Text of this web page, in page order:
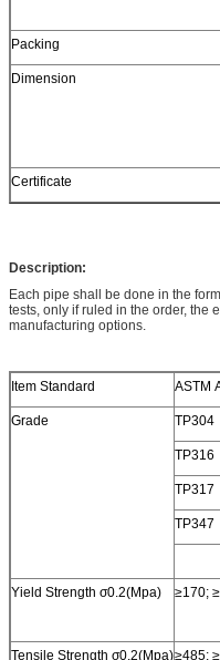
Packing
Dimension
Certificate
Description:
Each pipe shall be done in the
tests, only if ruled in the order, the
manufacturing options.
Item Standard ASTM
Grade TP304
TP316
TP317
TP347
Yield Strength σ0.2(Mpa) ≥170;
Tensile Strength σ0.2(Mpa)≥485;